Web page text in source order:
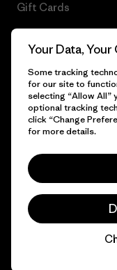
Gift Cards
© 2026 Patagonia, Inc.
Your Data, Your
Some tracking
for our site to
selecting “Allow All”
optional tracking
click “Change
for more details.